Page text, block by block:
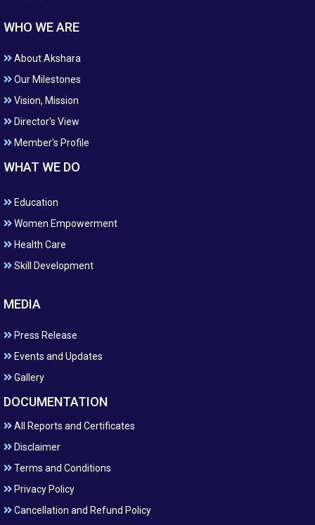
WHO WE ARE
About Akshara
Our Milestones
Vision, Mission
Director's View
Member's Profile
WHAT WE DO
Education
Women Empowerment
Health Care
Skill Development
MEDIA
Press Release
Events and Updates
Gallery
DOCUMENTATION
All Reports and Certificates
Disclaimer
Terms and Conditions
Privacy Policy
Cancellation and Refund Policy